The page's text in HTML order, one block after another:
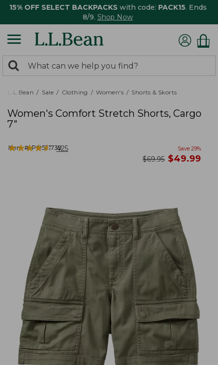
15% OFF SELECT BACKPACKS with code: PACK15. Ends
8/9. Shop Now
search
returned.
Search:
L.L.Bean Sale Clothing Women's Shorts & Skorts
Women's Comfort Stretch Shorts, Cargo
7"
Item #:PO521739
★★★★★
★★★★★ 425 Save 29%
was
$69.95 now
$49.99